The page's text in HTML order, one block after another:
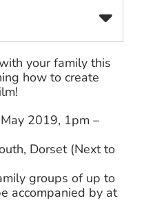
your family this
how to create
2019, 1pm –
Dorset (Next to
groups of up to
accompanied by at